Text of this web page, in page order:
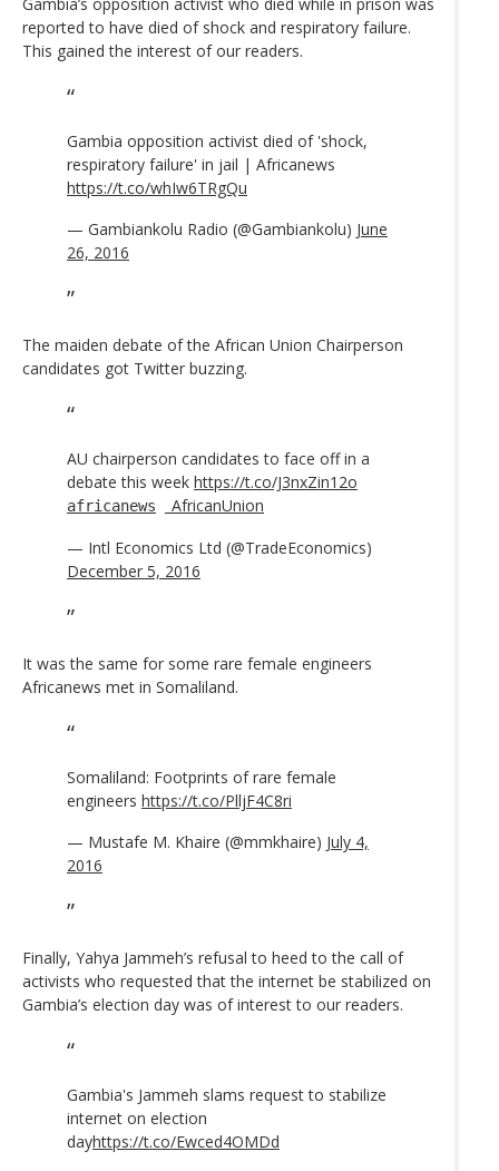
reported to have died of shock and respiratory failure.
This gained the interest of our readers.
Gambia opposition activist died of 'shock,
respiratory failure' in jail | Africanews
https://t.co/whIw6TRgQu
— Gambiankolu Radio (@Gambiankolu) June
26, 2016
The maiden debate of the African Union Chairperson
candidates got Twitter buzzing.
AU chairperson candidates to face off in a
debate this week https://t.co/J3nxZin12o
africanews
_AfricanUnion
— Intl Economics Ltd (@TradeEconomics)
December 5, 2016
It was the same for some rare female engineers
Africanews met in Somaliland.
Somaliland: Footprints of rare female
engineers https://t.co/PlljF4C8ri
— Mustafe M. Khaire (@mmkhaire) July 4,
2016
Finally, Yahya Jammeh’s refusal to heed to the call of
activists who requested that the internet be stabilized on
Gambia’s election day was of interest to our readers.
Gambia's Jammeh slams request to stabilize
internet on election
dayhttps://t.co/Ewced4OMDd